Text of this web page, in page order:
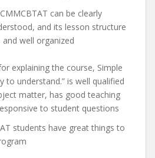
can be clearly
and its lesson structure
well organized
explaining the course, Simple
to understand.” is well qualified
matter, has good teaching
to student questions
students have great things to